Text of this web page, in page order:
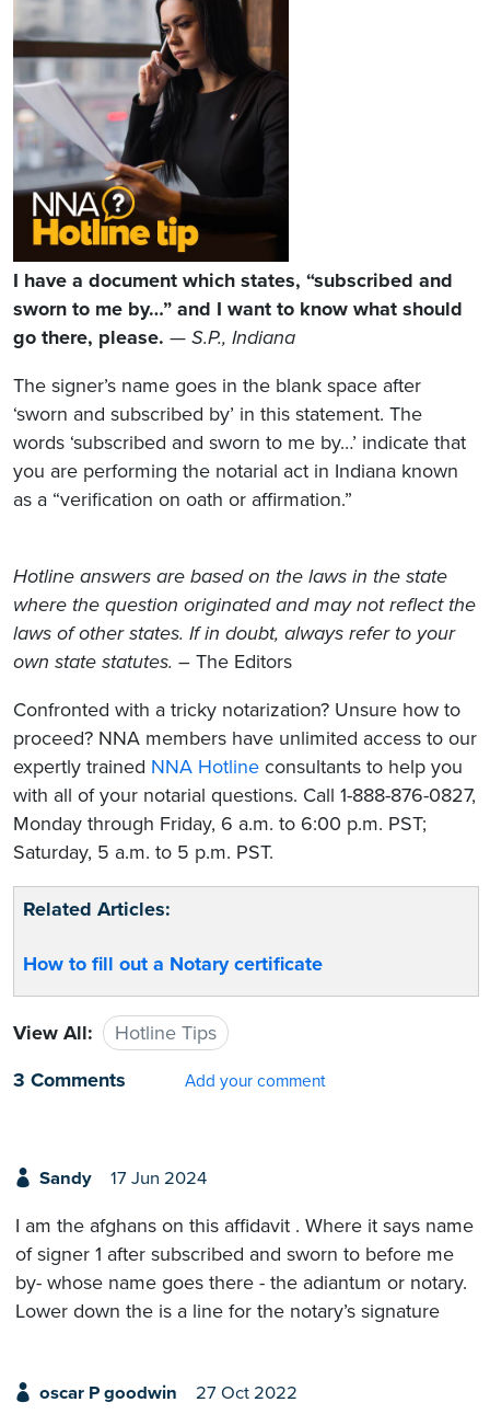
I have a document which states, “subscribed and
sworn to me by…” and I want to know what should
go there, please. — S.P., Indiana
The signer’s name goes in the blank space after
‘sworn and subscribed by’ in this statement. The
words ‘subscribed and sworn to me by…’ indicate that
you are performing the notarial act in Indiana known
as a “verification on oath or affirmation.”
Hotline answers are based on the laws in the state
where the question originated and may not reflect the
laws of other states. If in doubt, always refer to your
own state statutes. – The Editors
Confronted with a tricky notarization? Unsure how to
proceed? NNA members have unlimited access to our
expertly trained NNA Hotline consultants to help you
with all of your notarial questions. Call 1-888-876-0827,
Monday through Friday, 6 a.m. to 6:00 p.m. PST;
Saturday, 5 a.m. to 5 p.m. PST.
Related Articles:
How to fill out a Notary certificate
View All:
Hotline Tips
3 Comments
Add your comment
Sandy 17 Jun 2024
I am the afghans on this affidavit . Where it says name
of signer 1 after subscribed and sworn to before me
by- whose name goes there - the adiantum or notary.
Lower down the is a line for the notary’s signature
oscar P goodwin 27 Oct 2022